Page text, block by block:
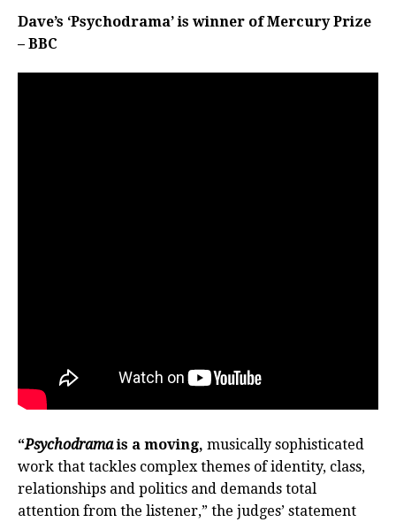
Dave’s ‘Psychodrama’ is winner of Mercury Prize
– BBC
“Psychodramais a moving, musically sophisticated
work that tackles complex themes of identity, class,
relationships and politics and demands total
attention from the listener,” the judges’ statement